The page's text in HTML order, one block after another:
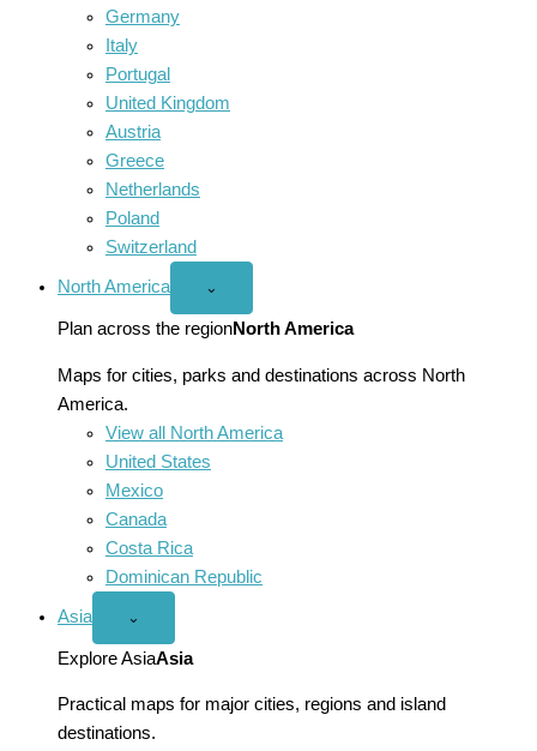
Germany
Italy
Portugal
United Kingdom
Austria
Greece
Netherlands
Poland
Switzerland
North America
Open
America
menu
⌄
Plan across the regionNorth America
Maps for cities, parks and destinations across North
America.
View all North America
United States
Mexico
Canada
Costa Rica
Dominican Republic
Asia
Open
menu
⌄
Explore AsiaAsia
Practical maps for major cities, regions and island
destinations.